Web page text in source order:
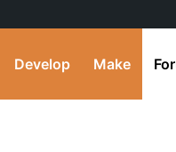
Develop Make